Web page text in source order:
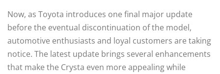
Now, as Toyota introduces one final major update
before the eventual discontinuation of the model,
automotive enthusiasts and loyal customers are taking
notice. The latest update brings several enhancements
that make the Crysta even more appealing while